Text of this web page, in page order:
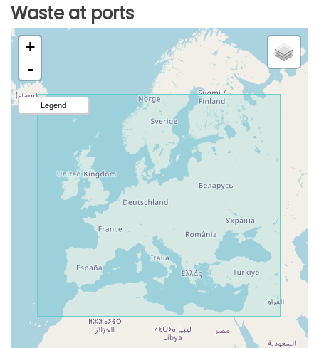
Waste at ports